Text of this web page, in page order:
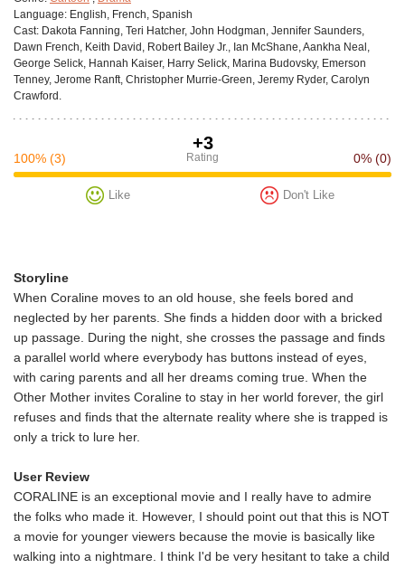
Language: English, French, Spanish
Cast: Dakota Fanning, Teri Hatcher, John Hodgman, Jennifer Saunders,
Dawn French, Keith David, Robert Bailey Jr., Ian McShane, Aankha Neal,
George Selick, Hannah Kaiser, Harry Selick, Marina Budovsky, Emerson
Tenney, Jerome Ranft, Christopher Murrie-Green, Jeremy Ryder, Carolyn
Crawford.
+3
Rating
100% (3) 0% (0)
Like Don't Like
Storyline
When Coraline moves to an old house, she feels bored and
neglected by her parents. She finds a hidden door with a bricked
up passage. During the night, she crosses the passage and finds
a parallel world where everybody has buttons instead of eyes,
with caring parents and all her dreams coming true. When the
Other Mother invites Coraline to stay in her world forever, the girl
refuses and finds that the alternate reality where she is trapped is
only a trick to lure her.
User Review
CORALINE is an exceptional movie and I really have to admire
the folks who made it. However, I should point out that this is NOT
a movie for younger viewers because the movie is basically like
walking into a nightmare. I think I'd be very hesitant to take a child